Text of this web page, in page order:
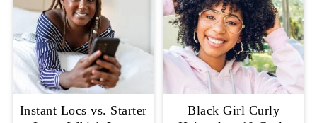
Instant Locs vs. Starter
Black Girl Curly